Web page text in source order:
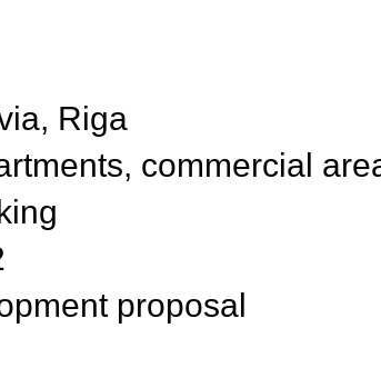
Riga
commercial
proposal